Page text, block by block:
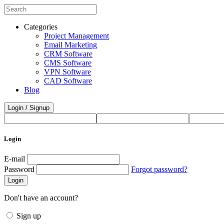
Categories
Project Management
Email Marketing
CRM Software
CMS Software
VPN Software
CAD Software
Blog
Login / Signup
Login
E-mail
Password
Forgot password?
Login
Don't have an account?
Sign up